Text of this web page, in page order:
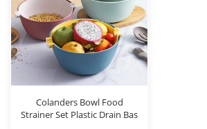
Colanders Bowl Food
Strainer Set Plastic Drain Bas